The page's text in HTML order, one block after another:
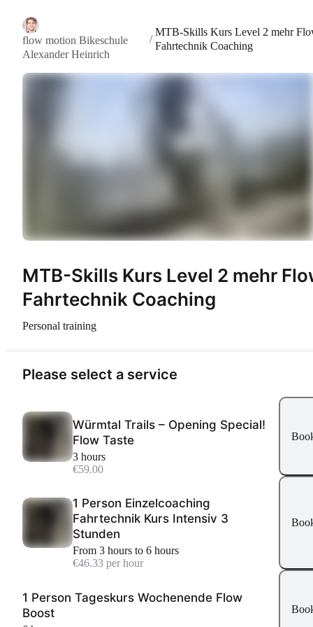
flow motion Bikeschule
Alexander Heinrich
/
MTB-Skills Kurs Level 2 mehr
Fahrtechnik Coaching
MTB-Skills Kurs Level 2 mehr
Fahrtechnik Coaching
Personal training
Please select a service
Würmtal Trails – Opening Special!
Flow Taste
3 hours
€59.00
1 Person Einzelcoaching
Fahrtechnik Kurs Intensiv 3
Stunden
From 3 hours to 6 hours
€46.33 per hour
1 Person Tageskurs Wochenende Flow
Boost